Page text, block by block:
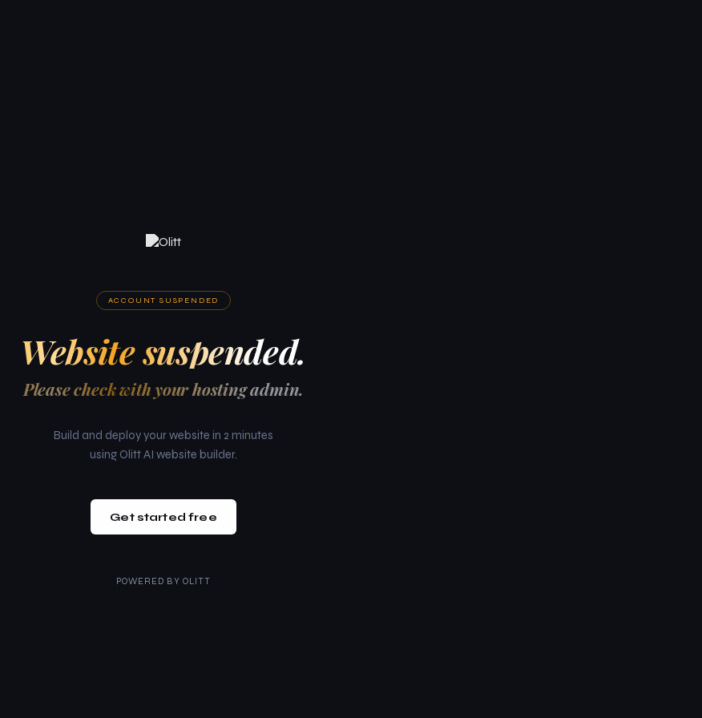
ACCOUNT SUSPENDED
Website suspended.
Please check with your hosting admin.
Build and deploy your website in 2 minutes
using Olitt AI website builder.
Get started free
POWERED BY OLITT